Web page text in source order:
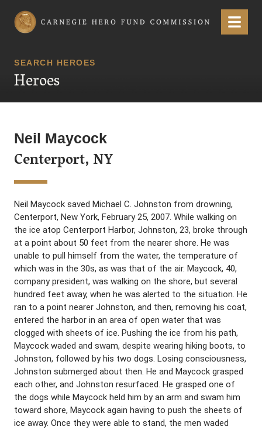
Carnegie Hero Fund Commission Menu
SEARCH HEROES
Heroes
Neil Maycock
Centerport, NY
Neil Maycock saved Michael C. Johnston from drowning,
Centerport, New York, February 25, 2007. While walking on
the ice atop Centerport Harbor, Johnston, 23, broke through
at a point about 50 feet from the nearer shore. He was
unable to pull himself from the water, the temperature of
which was in the 30s, as was that of the air. Maycock, 40,
company president, was walking on the shore, but several
hundred feet away, when he was alerted to the situation. He
ran to a point nearer Johnston, and then, removing his coat,
entered the harbor in an area of open water that was
clogged with sheets of ice. Pushing the ice from his path,
Maycock waded and swam, despite wearing hiking boots, to
Johnston, followed by his two dogs. Losing consciousness,
Johnston submerged about then. He and Maycock grasped
each other, and Johnston resurfaced. He grasped one of
the dogs while Maycock held him by an arm and swam him
toward shore, Maycock again having to push the sheets of
ice away. Once they were able to stand, the men waded